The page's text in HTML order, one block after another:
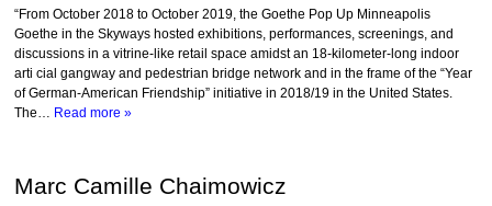
“From October 2018 to October 2019, the Goethe Pop Up Minneapolis
Goethe in the Skyways hosted exhibitions, performances, screenings, and
discussions in a vitrine-like retail space amidst an 18-kilometer-long indoor
arti cial gangway and pedestrian bridge network and in the frame of the “Year
of German-American Friendship” initiative in 2018/19 in the United States.
The… Read more »
Marc Camille Chaimowicz